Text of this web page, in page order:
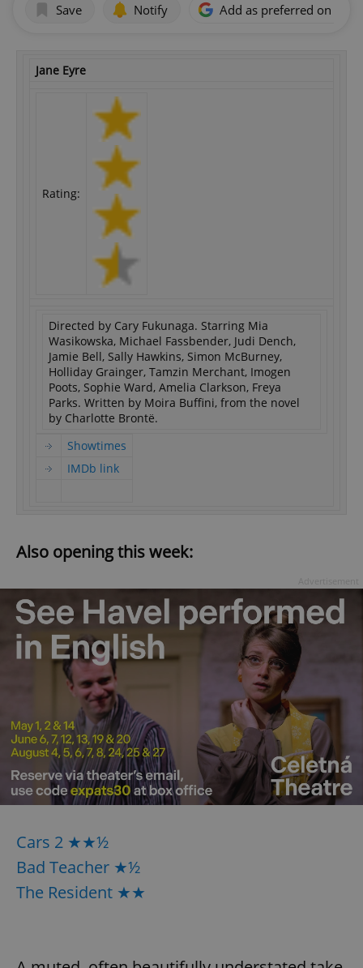
Save Notify Add as preferred on
Jane Eyre
Rating:
Directed by Cary Fukunaga. Starring Mia
Wasikowska, Michael Fassbender, Judi Dench,
Jamie Bell, Sally Hawkins, Simon McBurney,
Holliday Grainger, Tamzin Merchant, Imogen
Poots, Sophie Ward, Amelia Clarkson, Freya
Parks. Written by Moira Buffini, from the novel
by Charlotte Brontë.
Showtimes
IMDb link
Also opening this week:
Cars 2 ★★½
Bad Teacher ★½
The Resident ★★